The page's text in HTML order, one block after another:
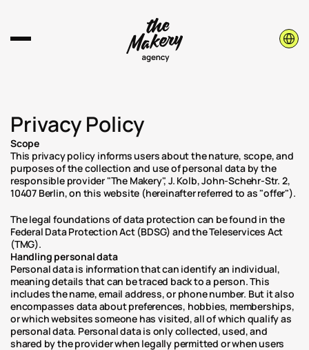
Privacy Policy
Scope
This privacy policy informs users about the nature, scope, and
purposes of the collection and use of personal data by the
responsible provider "The Makery", J. Kolb, John-Schehr-Str. 2,
10407 Berlin, on this website (hereinafter referred to as "offer").
The legal foundations of data protection can be found in the
Federal Data Protection Act (BDSG) and the Teleservices Act
(TMG).
Handling personal data
Personal data is information that can identify an individual,
meaning details that can be traced back to a person. This
includes the name, email address, or phone number. But it also
encompasses data about preferences, hobbies, memberships,
or which websites someone has visited, all of which qualify as
personal data. Personal data is only collected, used, and
shared by the provider when legally permitted or when users
Select